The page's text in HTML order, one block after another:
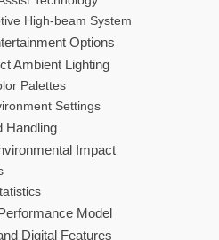
High-beam System
Options
Ambient Lighting
Palettes
Settings
Handling
Impact
Model
Digital Features